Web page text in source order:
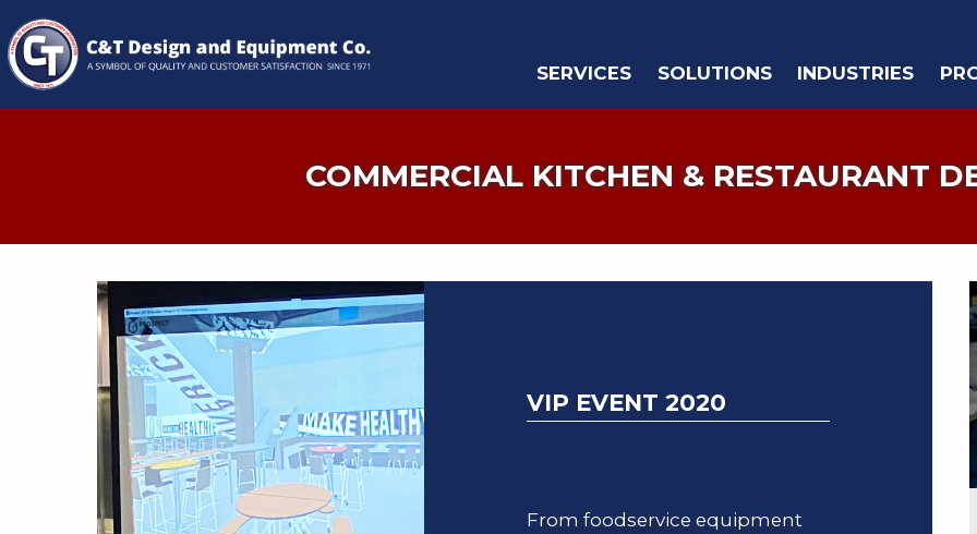
SERVICES SOLUTIONS INDUSTRIES
COMMERCIAL KITCHEN & RESTAURANT
VIP EVENT 2020
From foodservice equipment